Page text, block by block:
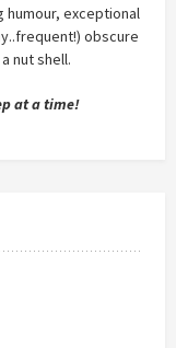
humour, exceptional
obscure
nut shell.
at a time!